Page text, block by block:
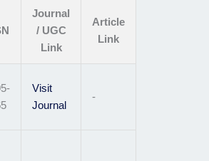
Journal
/ UGC
Link
Article
Link
Visit
Journal
-